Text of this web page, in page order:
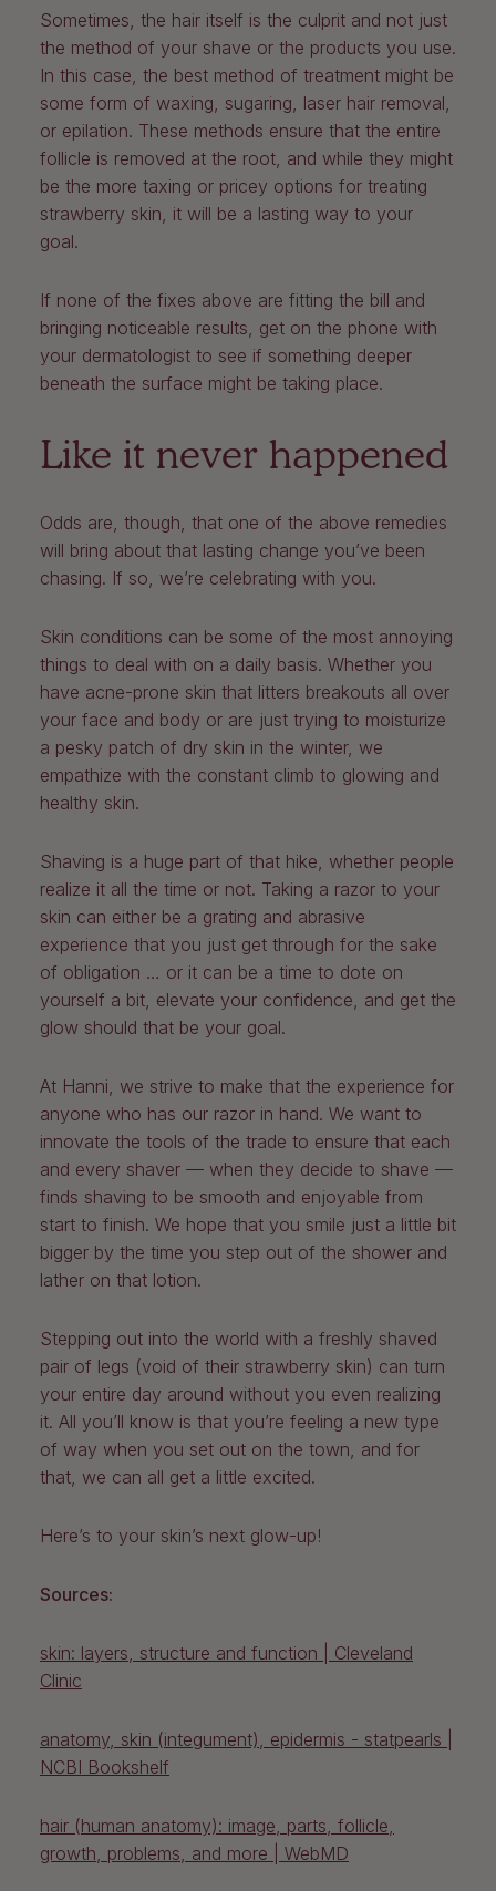
Sometimes, the hair itself is the culprit and not just
the method of your shave or the products you use.
In this case, the best method of treatment might be
some form of waxing, sugaring, laser hair removal,
or epilation. These methods ensure that the entire
follicle is removed at the root, and while they might
be the more taxing or pricey options for treating
strawberry skin, it will be a lasting way to your
goal.
If none of the fixes above are fitting the bill and
bringing noticeable results, get on the phone with
your dermatologist to see if something deeper
beneath the surface might be taking place.
Like it never happened
Odds are, though, that one of the above remedies
will bring about that lasting change you’ve been
chasing. If so, we’re celebrating with you.
Skin conditions can be some of the most annoying
things to deal with on a daily basis. Whether you
have acne-prone skin that litters breakouts all over
your face and body or are just trying to moisturize
a pesky patch of dry skin in the winter, we
empathize with the constant climb to glowing and
healthy skin.
Shaving is a huge part of that hike, whether people
realize it all the time or not. Taking a razor to your
skin can either be a grating and abrasive
experience that you just get through for the sake
of obligation … or it can be a time to dote on
yourself a bit, elevate your confidence, and get the
glow should that be your goal.
At Hanni, we strive to make that the experience for
anyone who has our razor in hand. We want to
innovate the tools of the trade to ensure that each
and every shaver — when they decide to shave —
finds shaving to be smooth and enjoyable from
start to finish. We hope that you smile just a little bit
bigger by the time you step out of the shower and
lather on that lotion.
Stepping out into the world with a freshly shaved
pair of legs (void of their strawberry skin) can turn
your entire day around without you even realizing
it. All you’ll know is that you’re feeling a new type
of way when you set out on the town, and for
that, we can all get a little excited.
Here’s to your skin’s next glow-up!
Sources:
skin: layers, structure and function | Cleveland
Clinic
anatomy, skin (integument), epidermis - statpearls |
NCBI Bookshelf
hair (human anatomy): image, parts, follicle,
growth, problems, and more | WebMD